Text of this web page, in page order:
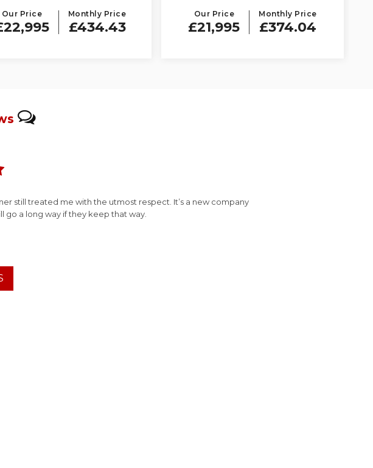
Our Price Monthly Price
£434.43
Our Price
£21,995
Monthly Price
£374.04
still treated me with the utmost respect. It’s a new company
go a long way if they keep that way.